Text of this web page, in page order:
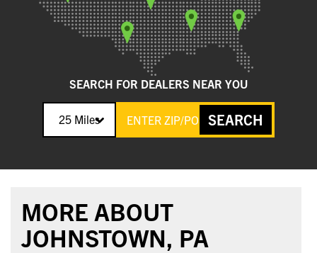
SEARCH FOR DEALERS NEAR YOU
25 Miles SEARCH
MORE ABOUT
JOHNSTOWN, PA